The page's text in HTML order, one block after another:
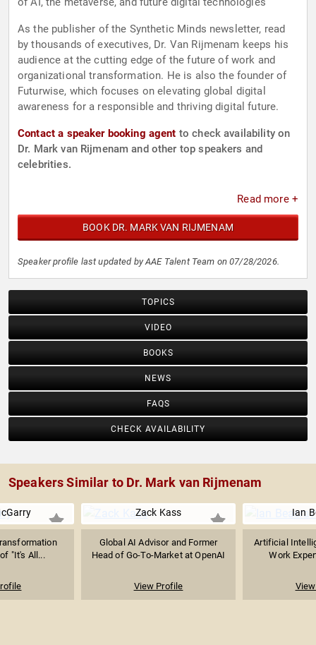
As the publisher of the Synthetic Minds newsletter, read
by thousands of executives, Dr. Van Rijmenam keeps his
audience at the cutting edge of the future of work and
organizational transformation. He is also the founder of
Futurwise, which focuses on elevating global digital
awareness for a responsible and thriving digital future.
Contact a speaker booking agent to check availability on
Dr. Mark van Rijmenam and other top speakers and
celebrities.
Read more +
BOOK DR. MARK VAN RIJMENAM
Speaker profile last updated by AAE Talent Team on 07/28/2026.
TOPICS
VIDEO
BOOKS
NEWS
FAQS
CHECK AVAILABILITY
Speakers Similar to Dr. Mark van Rijmenam
"It's All...
Zack Kass
Global AI Advisor and Former
Head of Go-To-Market at OpenAI
View Profile
Ian
Artificial
Work